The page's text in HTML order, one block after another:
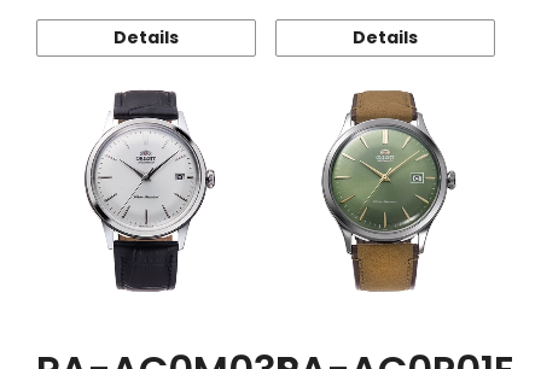
Details Details